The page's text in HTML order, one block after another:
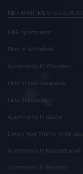
NBR APARTMENTS
NBR Apartments
Flats In Whitefield
Apartments In Whitefield
Flats In East Bangalore
Flats In Kodathi
Apartments In Gunjur
Luxury Apartments In
Apartments In Kaikondrahalli
Apartments In Panathur